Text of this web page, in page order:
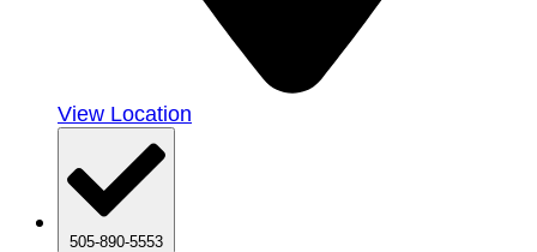
View Location
505-890-5553